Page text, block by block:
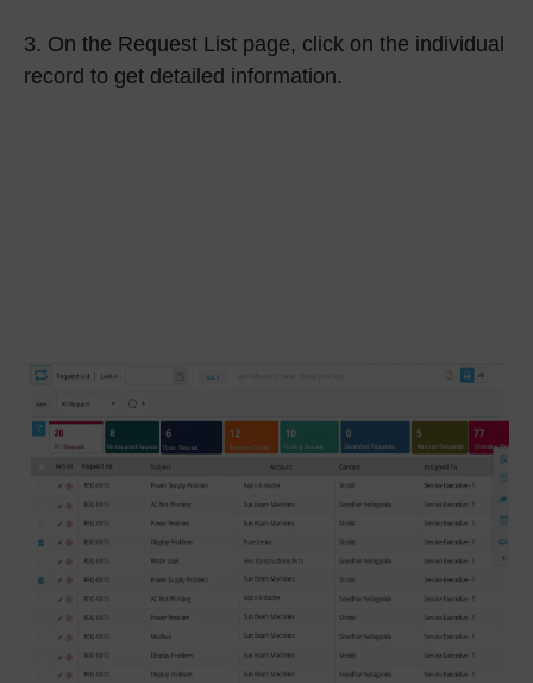
3. On the Request List page, click on the individual
record to get detailed information.